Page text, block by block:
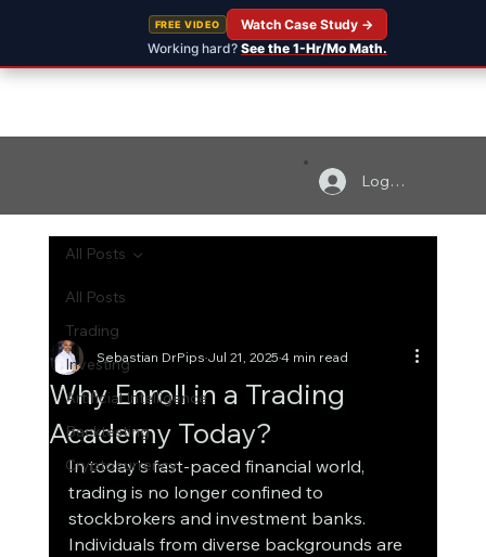
FREE VIDEO
Working hard? See the 1-Hr/Mo Math.
Watch Case Study →
Log In
All Posts
Trading
Investing
Artificial Intelligence
Backtesting
Cryptocurrency
All Posts
Why Enroll in a Trading
Academy Today?
Sebastian DrPipsJul 21, 20254 min read
In today's fast-paced financial world,
trading is no longer confined to
stockbrokers and investment banks.
Individuals from diverse backgrounds are